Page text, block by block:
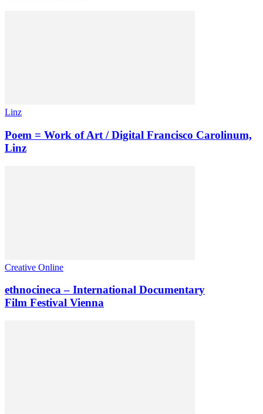
Linz
Poem = Work of Art / Digital Francisco Carolinum,
Linz
Creative Online
ethnocineca – International Documentary
Film Festival Vienna